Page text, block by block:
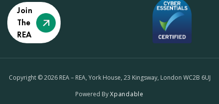
Join
The
REA
Copyright © 2026 REA – REA, York House, 23 Kingsway, London WC2B 6UJ
Powered ByXpandable